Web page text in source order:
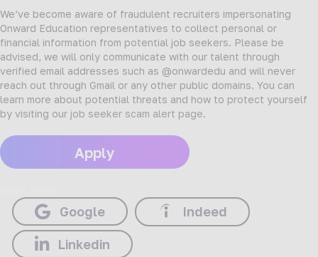
We’ve become aware of fraudulent recruiters impersonating
Onward Education representatives to collect personal or
financial information from potential job seekers. Please be
advised, we will only communicate with our talent through
verified email addresses such as @onwardedu and will never
reach out through Gmail or any other public domains. You can
learn more about potential threats and how to protect yourself
by visiting our job seeker scam alert page.
Apply
Google Indeed
Linkedin